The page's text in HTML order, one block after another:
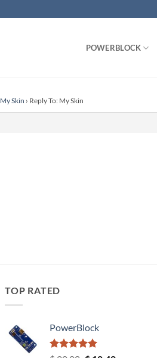
POWERBLOCK
My Skin › Reply To: My Skin
TOP RATED
PowerBlock